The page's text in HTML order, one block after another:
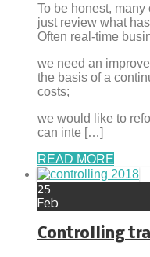
To be honest,
just review what
Often real-time
we need an
the basis of a
costs;
we would like to
can inte […]
READ MORE
25
Feb
Controlling